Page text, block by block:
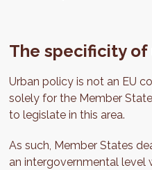
The specificity
Urban policy is not an EU
solely for the Member
to legislate in this area.
As such, Member States
an intergovernmental level